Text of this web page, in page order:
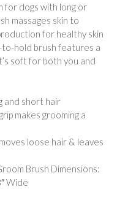
for dogs with long or
massages skin to
for healthy skin
to-hold brush features a
soft for both you and
and short hair
makes grooming a
loose hair & leaves
Brush Dimensions:
Wide